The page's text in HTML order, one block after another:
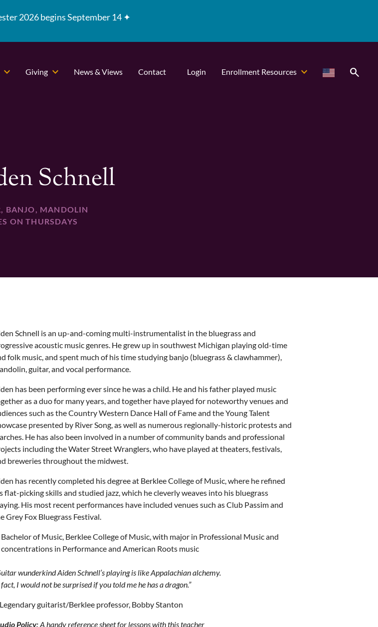
2026 begins September 14 ✦
Giving News & Views Contact Login Enrollment Resources search
Schnell
BANJO, MANDOLIN
ON THURSDAYS
Schnell is an up-and-coming multi-instrumentalist in the bluegrass and
acoustic music genres. He grew up in southwest Michigan playing old-time
folk music, and spent much of his time studying banjo (bluegrass & clawhammer),
guitar, and vocal performance.
has been performing ever since he was a child. He and his father played music
as a duo for many years, and together have played for noteworthy venues and
such as the Country Western Dance Hall of Fame and the Young Talent
presented by River Song, as well as numerous regionally-historic protests and
He has also been involved in a number of community bands and professional
including the Water Street Wranglers, who have played at theaters, festivals,
breweries throughout the midwest.
has recently completed his degree at Berklee College of Music, where he refined
flat-picking skills and studied jazz, which he cleverly weaves into his bluegrass
His most recent performances have included venues such as Club Passim and
Grey Fox Bluegrass Festival.
Bachelor of Music, Berklee College of Music, with major in Professional Music and
concentrations in Performance and American Roots music
wunderkind Aiden Schnell’s playing is like Appalachian alchemy.
I would not be surprised if you told me he has a dragon.”
guitarist/Berklee professor, Bobby Stanton
Policy:A handyreference sheetfor lessons with this teacher